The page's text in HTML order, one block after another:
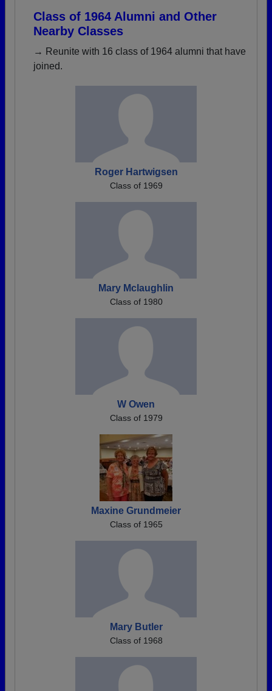
Class of 1964 Alumni and Other
Nearby Classes
→ Reunite with 16 class of 1964 alumni that have
joined.
Roger Hartwigsen
Class of 1969
Mary Mclaughlin
Class of 1980
W Owen
Class of 1979
Maxine Grundmeier
Class of 1965
Mary Butler
Class of 1968